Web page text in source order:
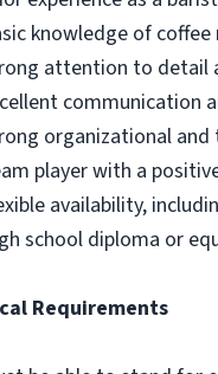
knowledge of
attention to detail
communication
organizational
player with a
availability,
school diploma or
Requirements